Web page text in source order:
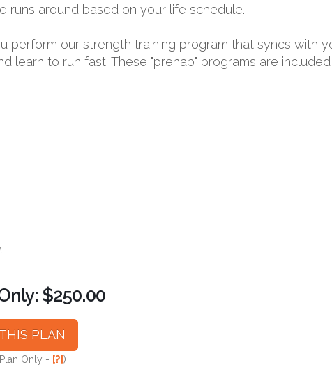
runs around based on your life schedule.
perform our strength training program that syncs with
learn to run fast. These "prehab" programs are
$250.00
PLAN
Only - [?])